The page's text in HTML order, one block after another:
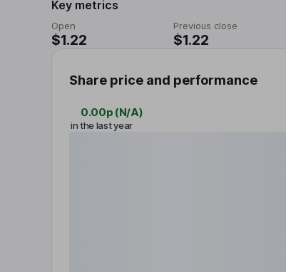
Key metrics
Open
$1.22
Previous close
$1.22
Share price and performance
0.00p (N/A)
in the last year